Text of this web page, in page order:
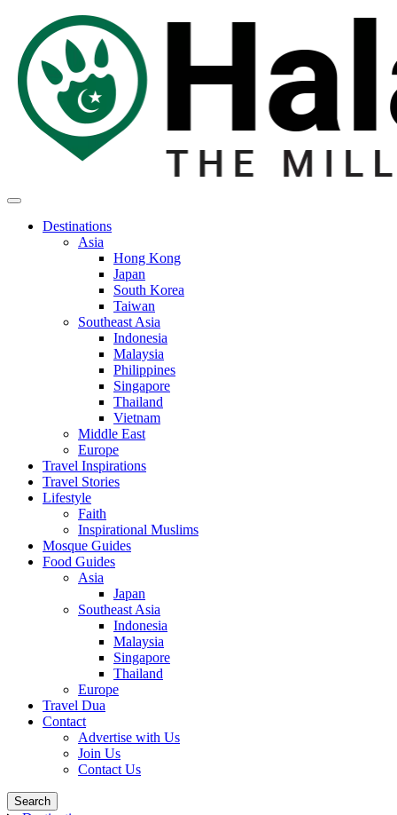
Destinations
Asia
Hong Kong
Japan
South Korea
Taiwan
Southeast Asia
Indonesia
Malaysia
Philippines
Singapore
Thailand
Vietnam
Middle East
Europe
Travel Inspirations
Travel Stories
Lifestyle
Faith
Inspirational Muslims
Mosque Guides
Food Guides
Asia
Japan
Southeast Asia
Indonesia
Malaysia
Singapore
Thailand
Europe
Travel Dua
Contact
Advertise with Us
Join Us
Contact Us
Search